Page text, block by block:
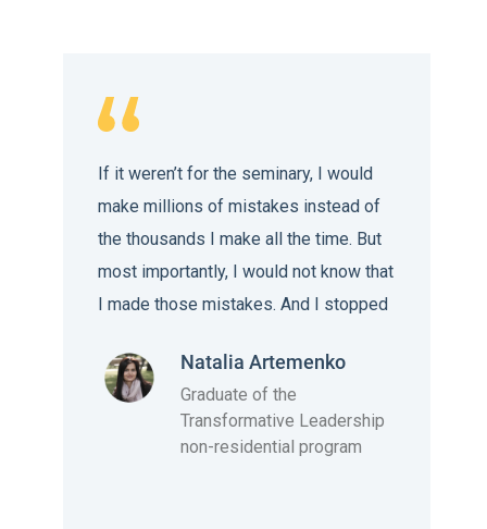
If it weren’t for the seminary, I would
make millions of mistakes instead of
the thousands I make all the time. But
most importantly, I would not know that
I made those mistakes. And I stopped
and I’m looking forward to this triumph.
Natalia Artemenko
Graduate of the
Transformative Leadership
non-residential program